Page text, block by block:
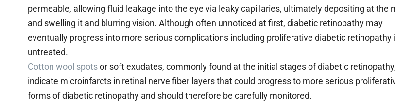
permeable, allowing fluid leakage into the eye via leaky capillaries, ultimately depositing at the
and swelling it and blurring vision. Although often unnoticed at first, diabetic retinopathy may
eventually progress into more serious complications including proliferative diabetic retinopathy
untreated.
Cotton wool spotsor soft exudates, commonly found at the initial stages of diabetic retinopathy,
indicate microinfarcts in retinal nerve fiber layers that could progress to more serious
forms of diabetic retinopathy and should therefore be carefully monitored.